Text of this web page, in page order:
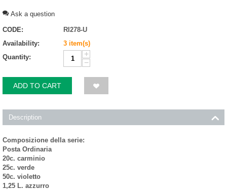
Ask a question
CODE:
RI278-U
Availability:
3 item(s)
Quantity:
+
−
ADD TO CART
Description
Composizione della serie:
Posta Ordinaria
20c. carminio
25c. verde
50c. violetto
1,25 L. azzurro